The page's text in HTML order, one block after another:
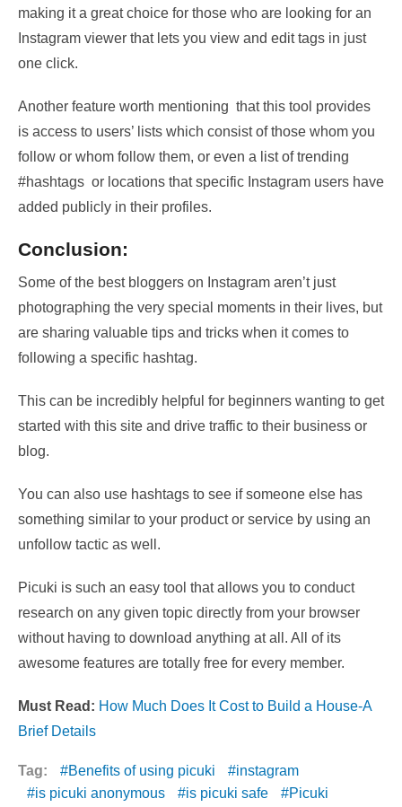
making it a great choice for those who are looking for an
Instagram viewer that lets you view and edit tags in just
one click.
Another feature worth mentioning that this tool provides
is access to users’ lists which consist of those whom you
follow or whom follow them, or even a list of trending
#hashtags or locations that specific Instagram users have
added publicly in their profiles.
Conclusion:
Some of the best bloggers on Instagram aren’t just
photographing the very special moments in their lives, but
are sharing valuable tips and tricks when it comes to
following a specific hashtag.
This can be incredibly helpful for beginners wanting to get
started with this site and drive traffic to their business or
blog.
You can also use hashtags to see if someone else has
something similar to your product or service by using an
unfollow tactic as well.
Picuki is such an easy tool that allows you to conduct
research on any given topic directly from your browser
without having to download anything at all. All of its
awesome features are totally free for every member.
Must Read: How Much Does It Cost to Build a House-A
Brief Details
Tag: Benefits of using picuki
instagram
is picuki anonymous
is picuki safe
Picuki